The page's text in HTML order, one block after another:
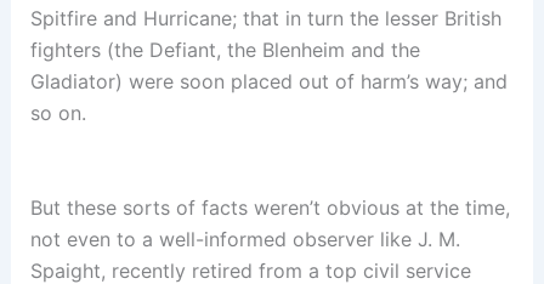
Spitfire and Hurricane; that in turn the lesser British
fighters (the Defiant, the Blenheim and the
Gladiator) were soon placed out of harm’s way; and
so on.
But these sorts of facts weren’t obvious at the time,
not even to a well-informed observer like J. M.
Spaight, recently retired from a top civil service